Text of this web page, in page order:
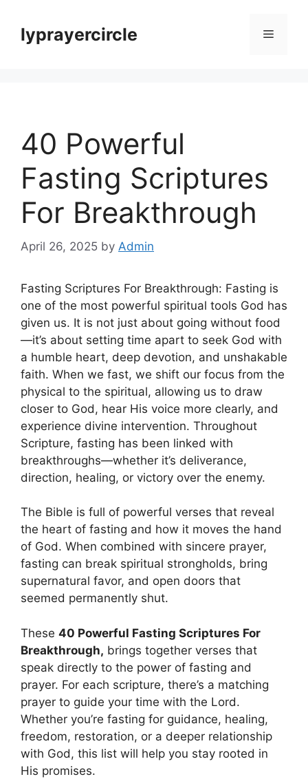
contentlyprayercircle Menu
40 Powerful
Fasting Scriptures
For Breakthrough
April 26, 2025 by Admin
Fasting Scriptures For Breakthrough: Fasting is
one of the most powerful spiritual tools God has
given us. It is not just about going without food
—it’s about setting time apart to seek God with
a humble heart, deep devotion, and unshakable
faith. When we fast, we shift our focus from the
physical to the spiritual, allowing us to draw
closer to God, hear His voice more clearly, and
experience divine intervention. Throughout
Scripture, fasting has been linked with
breakthroughs—whether it’s deliverance,
direction, healing, or victory over the enemy.
The Bible is full of powerful verses that reveal
the heart of fasting and how it moves the hand
of God. When combined with sincere prayer,
fasting can break spiritual strongholds, bring
supernatural favor, and open doors that
seemed permanently shut.
These 40 Powerful Fasting Scriptures For
Breakthrough, brings together verses that
speak directly to the power of fasting and
prayer. For each scripture, there’s a matching
prayer to guide your time with the Lord.
Whether you’re fasting for guidance, healing,
freedom, restoration, or a deeper relationship
with God, this list will help you stay rooted in
His promises.